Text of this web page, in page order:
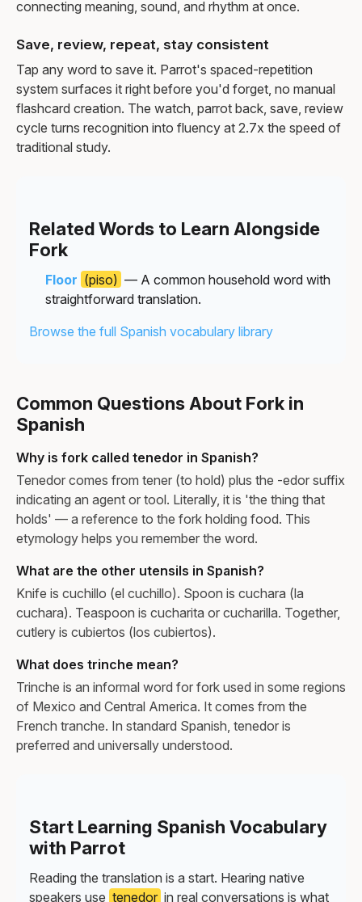
connecting meaning, sound, and rhythm at once.
Save, review, repeat, stay consistent
Tap any word to save it. Parrot's spaced-repetition
system surfaces it right before you'd forget, no manual
flashcard creation. The watch, parrot back, save, review
cycle turns recognition into fluency at 2.7x the speed of
traditional study.
Related Words to Learn Alongside
Fork
Floor (piso) — A common household word with
straightforward translation.
Browse the full Spanish vocabulary library
Common Questions About Fork in
Spanish
Why is fork called tenedor in Spanish?
Tenedor comes from tener (to hold) plus the -edor suffix
indicating an agent or tool. Literally, it is 'the thing that
holds' — a reference to the fork holding food. This
etymology helps you remember the word.
What are the other utensils in Spanish?
Knife is cuchillo (el cuchillo). Spoon is cuchara (la
cuchara). Teaspoon is cucharita or cucharilla. Together,
cutlery is cubiertos (los cubiertos).
What does trinche mean?
Trinche is an informal word for fork used in some regions
of Mexico and Central America. It comes from the
French tranche. In standard Spanish, tenedor is
preferred and universally understood.
Start Learning Spanish Vocabulary
with Parrot
Reading the translation is a start. Hearing native
speakers use tenedor in real conversations is what